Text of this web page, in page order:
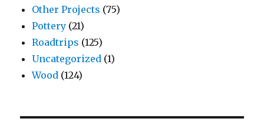
Other Projects (75)
Pottery (21)
Roadtrips (125)
Uncategorized (1)
Wood (124)